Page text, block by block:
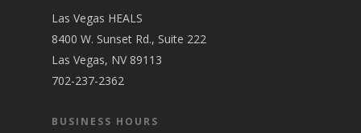
Las Vegas HEALS
8400 W. Sunset Rd., Suite 222
Las Vegas, NV 89113
702-237-2362
BUSINESS HOURS